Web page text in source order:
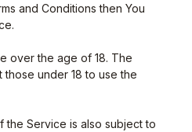
and Conditions then You
over the age of 18. The
under 18 to use the
the Service is also subject to